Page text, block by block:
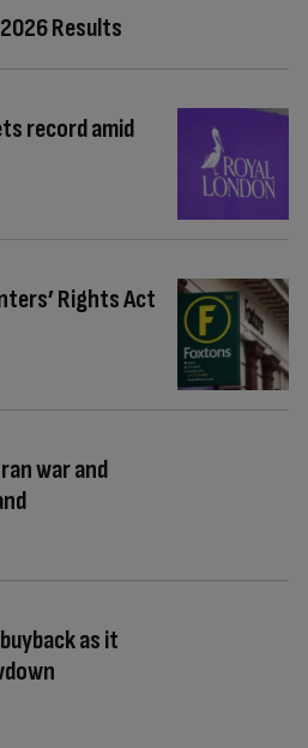
Results
record amid
Rights Act
war and
as it